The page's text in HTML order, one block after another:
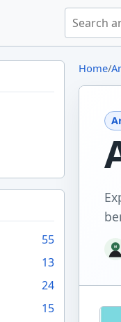
Search
55
13
24
15
Home/